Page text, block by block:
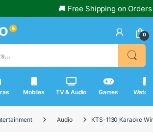
🚚 Free Shipping on Orders Over
0
Mobiles TV & Audio Games
Audio KTS-1130 Karaoke